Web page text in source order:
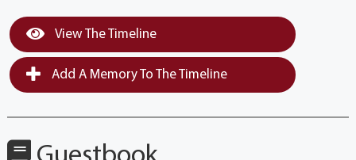
View The Timeline
Add A Memory To The Timeline